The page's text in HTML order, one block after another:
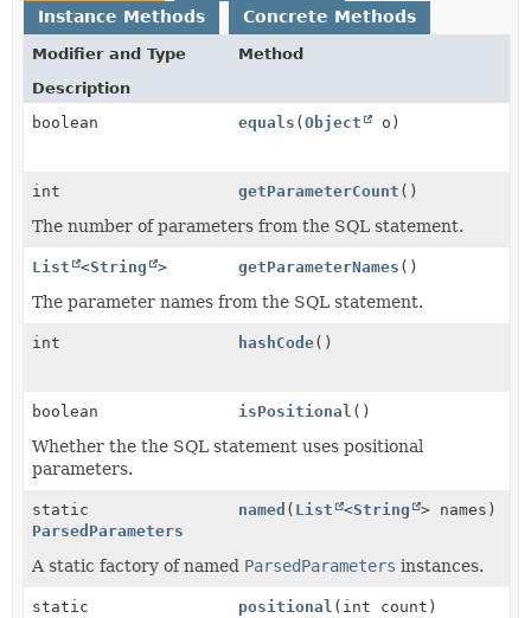
Instance Methods
Concrete Methods
Modifier and Type
Method
Description
boolean
equals (Object o)
int getParameterCount ()
The number of parameters from the SQL statement.
List <String > getParameterNames ()
The parameter names from the SQL statement.
int hashCode()
boolean isPositional ()
Whether the the SQL statement uses positional
parameters.
static
ParsedParameters
named ( List <String > names)
A static factory of named ParsedParameters instances.
static positional (int count)